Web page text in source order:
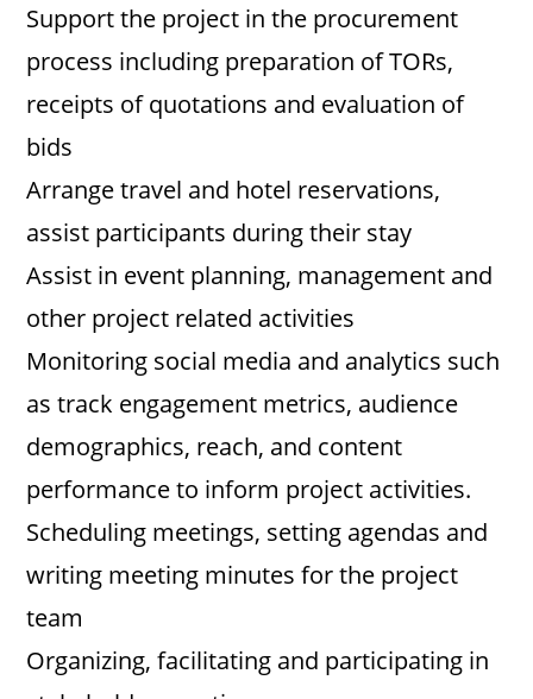
Support the project in the procurement
process including preparation of TORs,
receipts of quotations and evaluation of
bids
Arrange travel and hotel reservations,
assist participants during their stay
Assist in event planning, management and
other project related activities
Monitoring social media and analytics such
as track engagement metrics, audience
demographics, reach, and content
performance to inform project activities.
Scheduling meetings, setting agendas and
writing meeting minutes for the project
team
Organizing, facilitating and participating in